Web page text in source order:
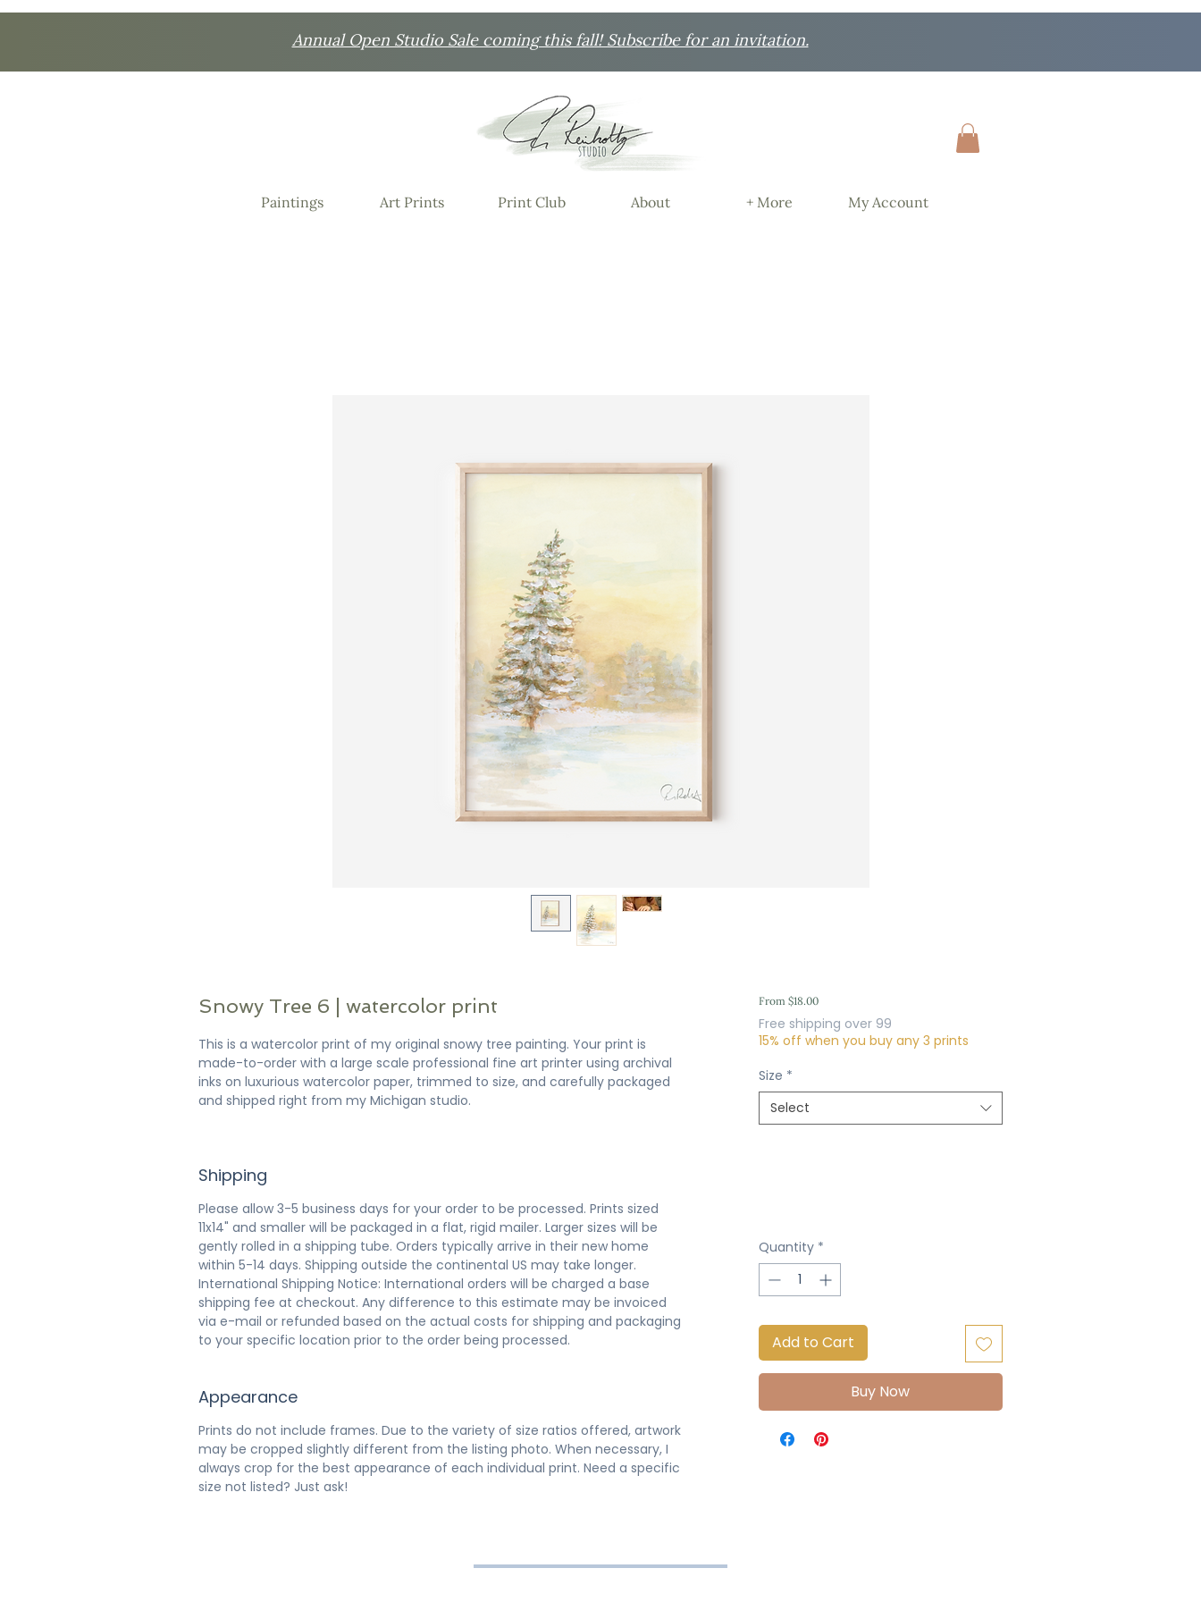
Annual Open Studio Sale coming this fall! Subscribe for an invitation.
Paintings Art Prints Print Club About + More My Account
Snowy Tree 6 | watercolor print
This is a watercolor print of my original snowy tree painting. Your print is
made-to-order with a large scale professional fine art printer using archival
inks on luxurious watercolor paper, trimmed to size, and carefully packaged
and shipped right from my Michigan studio.
Shipping
Please allow 3-5 business days for your order to be processed. Prints sized
11x14" and smaller will be packaged in a flat, rigid mailer. Larger sizes will be
gently rolled in a shipping tube. Orders typically arrive in their new home
within 5-14 days. Shipping outside the continental US may take longer.
International Shipping Notice: International orders will be charged a base
shipping fee at checkout. Any difference to this estimate may be invoiced
via e-mail or refunded based on the actual costs for shipping and packaging
to your specific location prior to the order being processed.
Appearance
Prints do not include frames. Due to the variety of size ratios offered, artwork
may be cropped slightly different from the listing photo. When necessary, I
always crop for the best appearance of each individual print. Need a specific
size not listed? Just ask!
From $18.00Sale
Free shipping over 99
15% off when you buy any 3 prints
Size *
Select
Quantity *
Add to Cart
Buy Now